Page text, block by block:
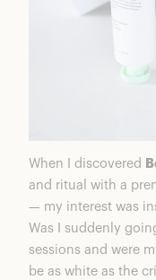
When I discovered
and ritual with a
— my interest was
Was I suddenly
sessions and were
be as white as the